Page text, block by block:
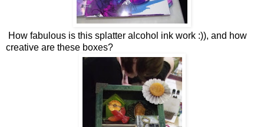
How fabulous is this splatter alcohol ink work :)), and how
creative are these boxes?